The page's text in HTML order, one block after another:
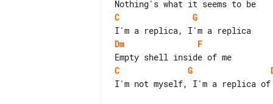
C
G
Dm
F
C
G
I'm not myself, I'm a replica of